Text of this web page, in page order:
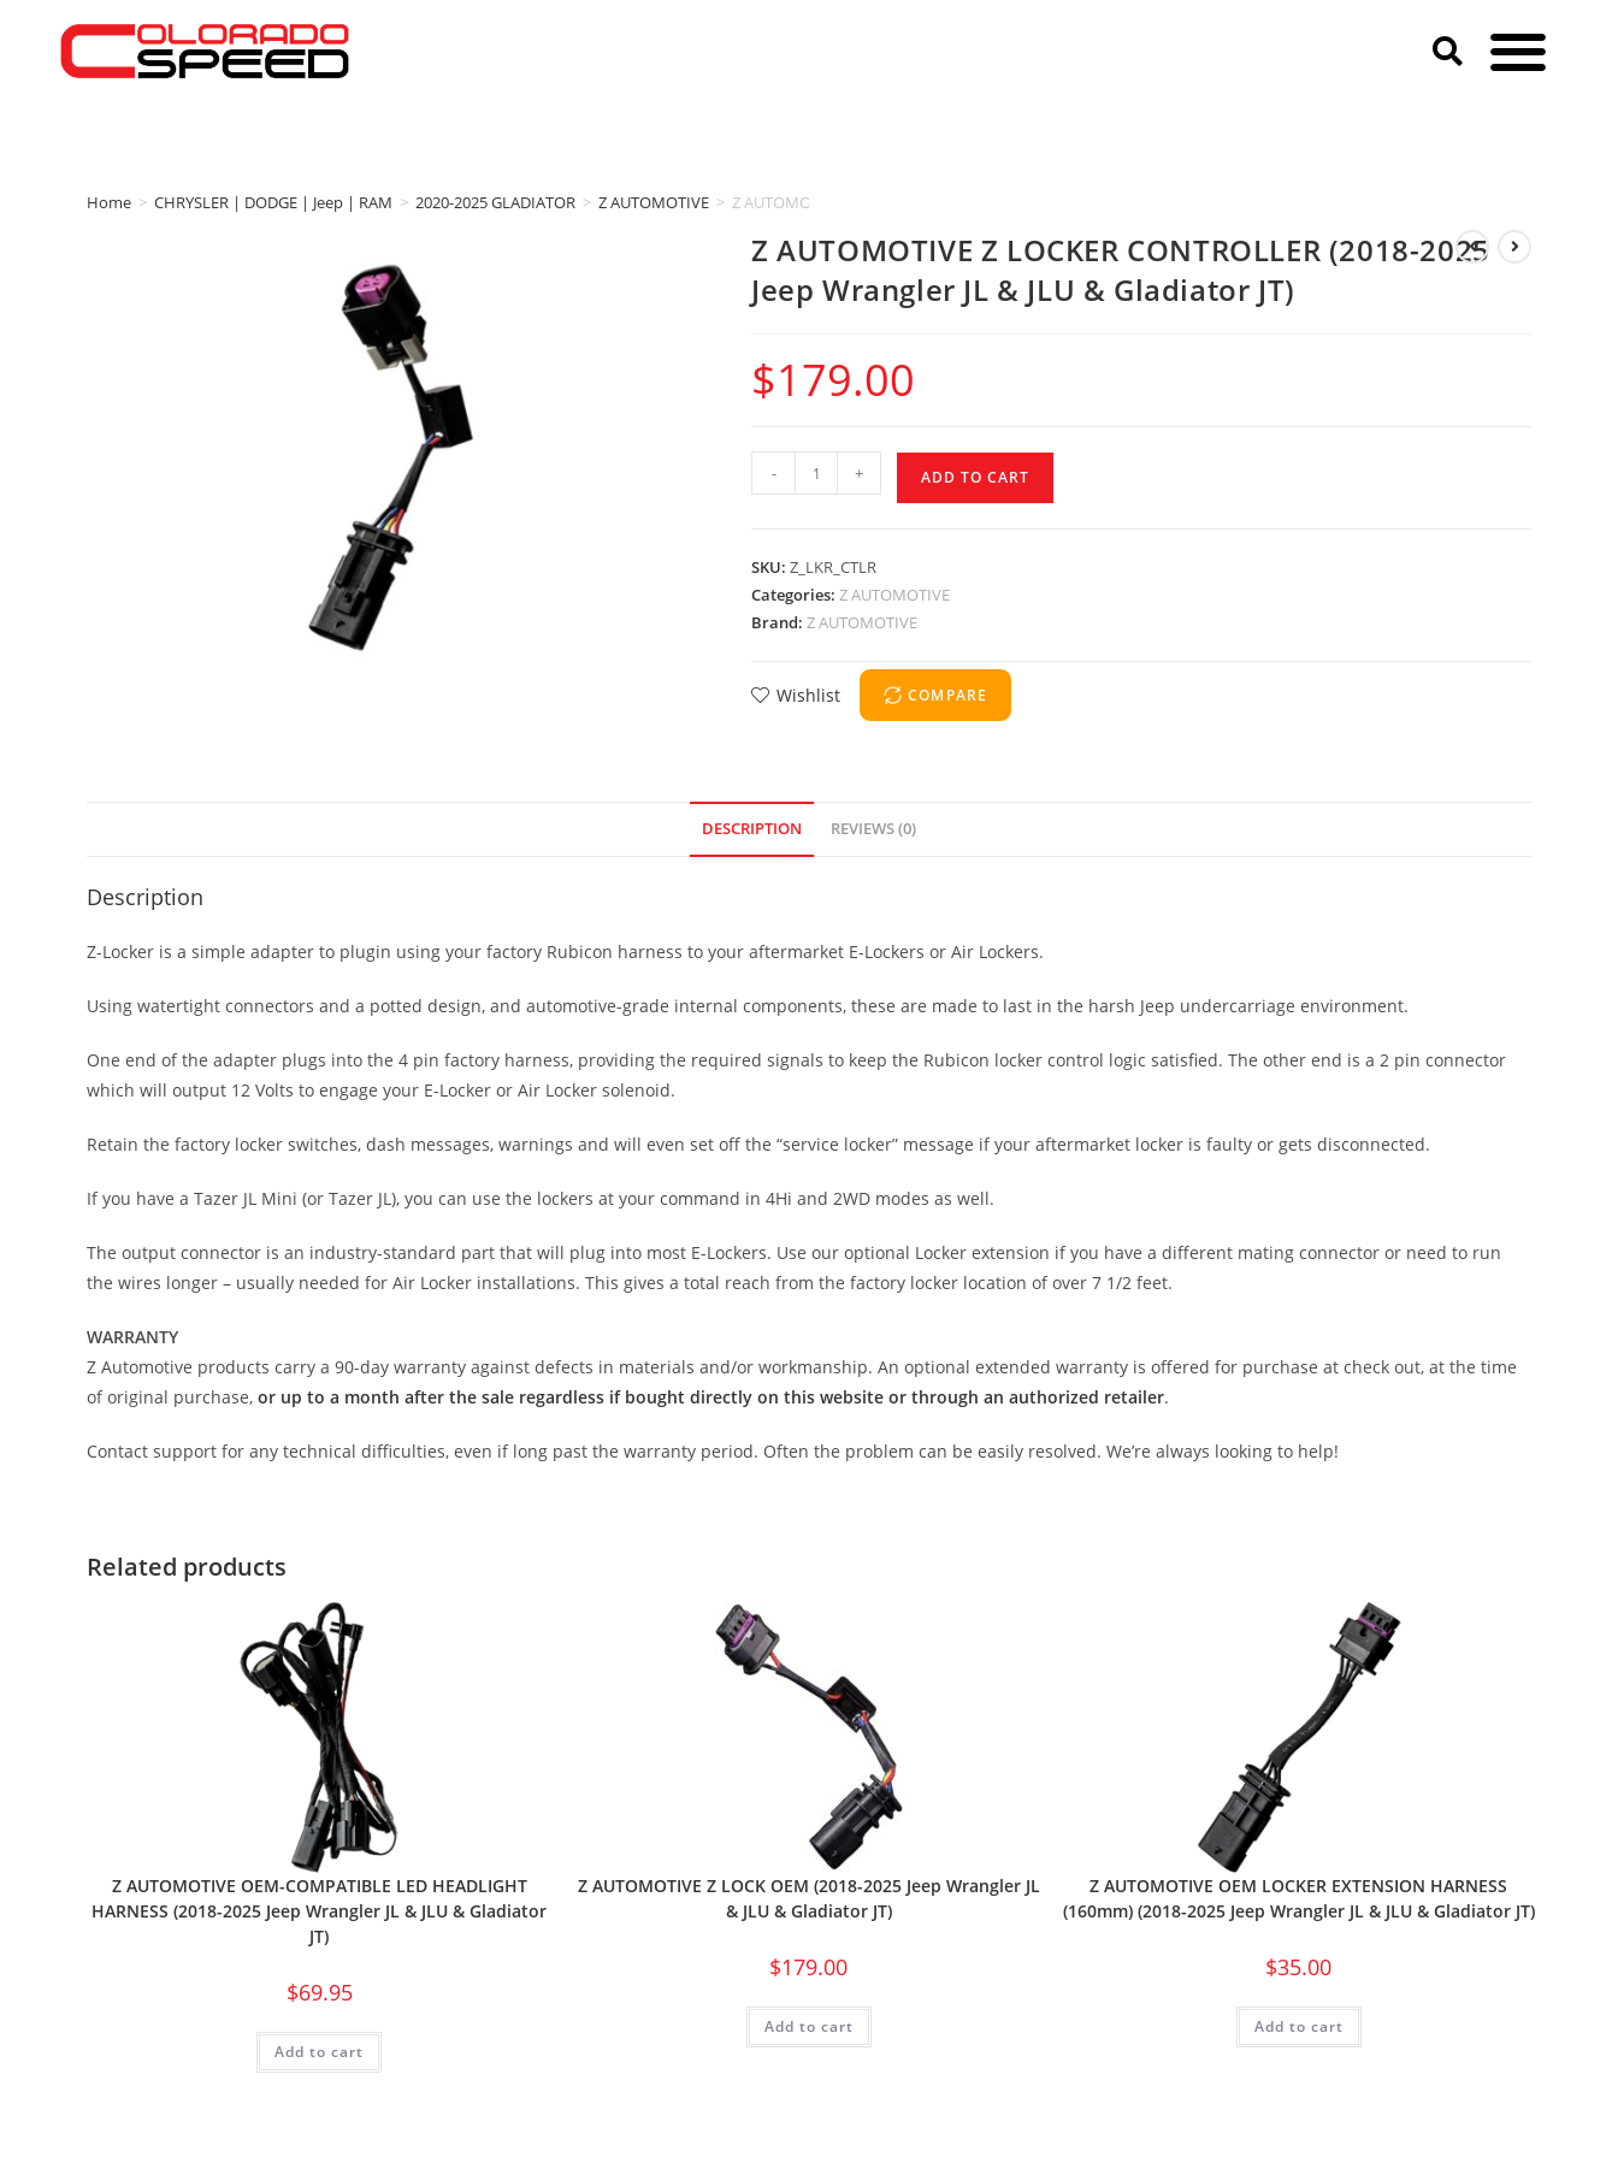
Home > CHRYSLER | DODGE | Jeep | RAM > 2020-2025 GLADIATOR > Z AUTOMOTIVE > Z AUTOMOTIVE Z LOCKER CONTROLLER (2018-2025 Jeep Wrangler JL & JLU & Gladiator JT)
Z AUTOMOTIVE Z LOCKER CONTROLLER (2018-2025
Jeep Wrangler JL & JLU & Gladiator JT)
$179.00
- + ADD TO CART
SKU: Z_LKR_CTLR
Categories: Z AUTOMOTIVE
Brand: Z AUTOMOTIVE
Wishlist COMPARE
DESCRIPTION REVIEWS (0)
Description
Z-Locker is a simple adapter to plugin using your factory Rubicon harness to your aftermarket E-Lockers or Air Lockers.
Using watertight connectors and a potted design, and automotive-grade internal components, these are made to last in the harsh Jeep undercarriage environment.
One end of the adapter plugs into the 4 pin factory harness, providing the required signals to keep the Rubicon locker control logic satisfied. The other end is a 2 pin connector
which will output 12 Volts to engage your E-Locker or Air Locker solenoid.
Retain the factory locker switches, dash messages, warnings and will even set off the “service locker” message if your aftermarket locker is faulty or gets disconnected.
If you have a Tazer JL Mini (or Tazer JL), you can use the lockers at your command in 4Hi and 2WD modes as well.
The output connector is an industry-standard part that will plug into most E-Lockers. Use our optional Locker extension if you have a different mating connector or need to run
the wires longer – usually needed for Air Locker installations. This gives a total reach from the factory locker location of over 7 1/2 feet.
WARRANTY
Z Automotive products carry a 90-day warranty against defects in materials and/or workmanship. An optional extended warranty is offered for purchase at check out, at the time
of original purchase, or up to a month after the sale regardless if bought directly on this website or through an authorized retailer.
Contact support for any technical difficulties, even if long past the warranty period. Often the problem can be easily resolved. We’re always looking to help!
Related products
Z AUTOMOTIVE OEM-COMPATIBLE LED HEADLIGHT
HARNESS (2018-2025 Jeep Wrangler JL & JLU & Gladiator
JT)
$69.95
Add to cart
Z AUTOMOTIVE Z LOCK OEM (2018-2025 Jeep Wrangler JL
& JLU & Gladiator JT)
$179.00
Add to cart
Z AUTOMOTIVE OEM LOCKER EXTENSION HARNESS
(160mm) (2018-2025 Jeep Wrangler JL & JLU & Gladiator JT)
$35.00
Add to cart